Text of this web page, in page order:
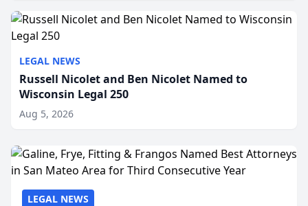
LEGAL NEWS
Russell Nicolet and Ben Nicolet Named to
Wisconsin Legal 250
Aug 5, 2026
LEGAL NEWS